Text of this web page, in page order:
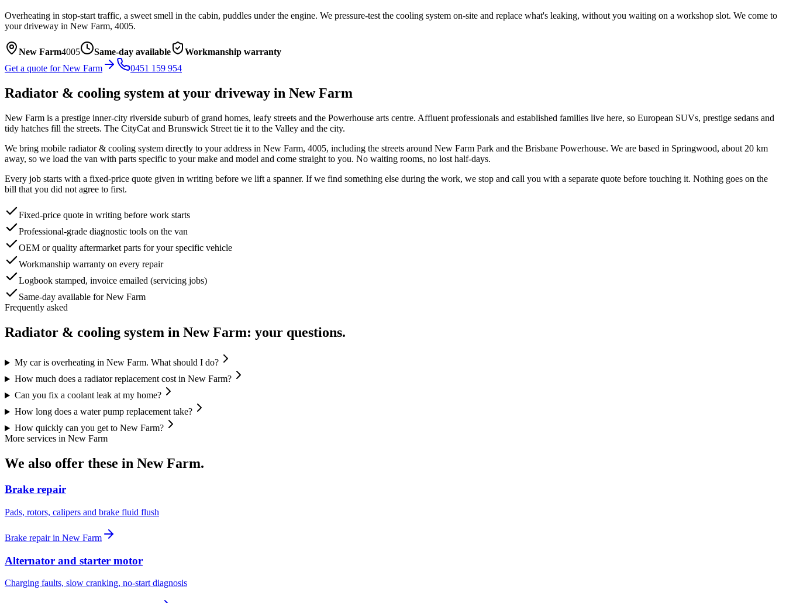
Overheating in stop-start traffic, a sweet smell in the cabin, puddles under the engine. We pressure-test the cooling system on-site and replace what's leaking, without you waiting on a workshop slot. We come to
your driveway in New Farm, 4005.
New Farm4005 Same-day available
Workmanship warranty
Get a quote forNew Farm 0451 159 954
Radiator & cooling system at your driveway in New Farm
New Farm is a prestige inner-city riverside suburb of grand homes, leafy streets and the Powerhouse arts centre. Affluent professionals and established families live here, so European SUVs, prestige sedans and
tidy hatches fill the streets. The CityCat and Brunswick Street tie it to the Valley and the city.
We bring mobile radiator & cooling system directly to your address in New Farm, 4005, including the streets around New Farm Park and the Brisbane Powerhouse. We are based in Springwood, about 20 km
away, so we load the van with parts specific to your make and model and come straight to you. No waiting rooms, no lost half-days.
Every job starts with a fixed-price quote given in writing before we lift a spanner. If we find something else during the work, we stop and call you with a separate quote before touching it. Nothing goes on the
bill that you did not agree to first.
Fixed-price quote in writing before work starts
Professional-grade diagnostic tools on the van
OEM or quality aftermarket parts for your specific vehicle
Workmanship warranty on every repair
Logbook stamped, invoice emailed (servicing jobs)
Same-day available for New Farm
Frequently asked
Radiator & cooling system in New Farm: your questions.
My car is overheating in New Farm. What should I do?
How much does a radiator replacement cost in New Farm?
Can you fix a coolant leak at my home?
How long does a water pump replacement take?
How quickly can you get to New Farm?
More services in New Farm
We also offer these in New Farm.
Brake repair
Pads, rotors, calipers and brake fluid flush
Brake repairin New Farm
Alternator and starter motor
Charging faults, slow cranking, no-start diagnosis